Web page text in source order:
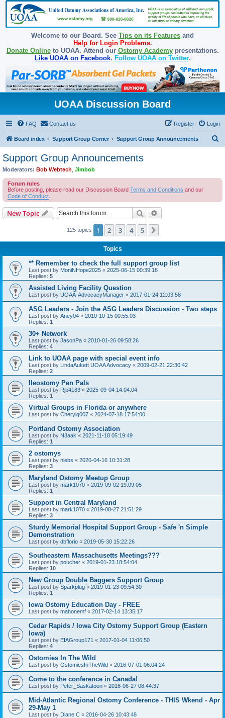
Welcome to our Board. See Tips on its Features and
Help for Login Problems.
Donate Onlineto UOAA. Attend our Ostomy Academypresentations.
Like UOAA on Facebook. Follow UOAA on Twitter.
UOAA Discussion Board
FAQ Contact us Login
Register
Board index Support Group Corner Support Group Announcements
Support Group Announcements
Moderators: Bob Webtech Jimbob
Forum rules
Before posting, please read our Discussion Board Terms and Conditions and our
Code of Conduct
New Topic Search
125 topics 1 2 3 4 5
Topics
** Remember to check the full support group list
Last post by MoniNHope2025 « 2025-06-15 00:39:18
Replies: 5
Assisted Living Facility Question
Last post by UOAA-AdvocacyManager « 2017-01-24 12:03:58
ASG Leaders - Join the ASG Leaders Discussion - Two steps
Last post by Aney04 « 2010-10-15 00:55:03
Replies: 1
30+ Network
Last post by JasonPa « 2010-01-26 09:58:26
Replies: 4
Link to UOAA page with special event info
Last post by LindaAukett UOAA Advocacy « 2009-02-21 22:30:42
Replies: 2
Ileostomy Pen Pals
Last post by Rjb4183 « 2025-09-04 14:04:04
Replies: 1
Virtual Groups in Florida or anywhere
Last post by Cherylg007 « 2024-07-18 17:54:00
Portland Ostomy Association
Last post by N3aak « 2021-11-18 05:19:49
Replies: 1
2 ostomys
Last post by niebs « 2020-04-16 10:31:28
Replies: 3
Maryland Ostomy Meetup Group
Last post by mark1070 « 2019-09-02 19:09:05
Replies: 1
Support in Central Maryland
Last post by mark1070 « 2019-08-27 21:51:29
Replies: 3
Sturdy Memorial Hospital Support Group - Safe 'n Simple
Demonstration
Last post by dbflorio « 2019-05-30 15:22:26
Southeastern Massachusetts Meetings???
Last post by poucher « 2019-01-23 18:54:04
Replies: 10
New Group Double Baggers Support Group
Last post by Sparkplug « 2019-01-23 09:54:30
Replies: 1
Iowa Ostomy Education Day - FREE
Last post by mahonemf « 2017-02-14 13:35:17
Cedar Rapids / Iowa City Ostomy Support Group (Eastern
Iowa)
Last post by EIAGroup171 « 2017-01-04 11:06:50
Replies: 4
Ostomies In The Wild
Last post by OstomiesInTheWild « 2016-07-01 06:04:24
Come to the conference in Canada!
Last post by Peter_Saskatoon « 2016-06-27 08:44:37
Mid-Atlantic Regional Ostomy Conference - THIS Wkend - Apr
29-May 1
Last post by Diane C « 2016-04-26 10:43:48